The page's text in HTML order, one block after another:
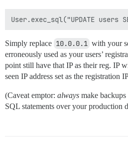
Simply replace 10.0.0.1 with your
erroneously used as your users’
point still have that IP as their reg. IP
seen IP address set as the registration
(Caveat emptor: always make
SQL statements over your production